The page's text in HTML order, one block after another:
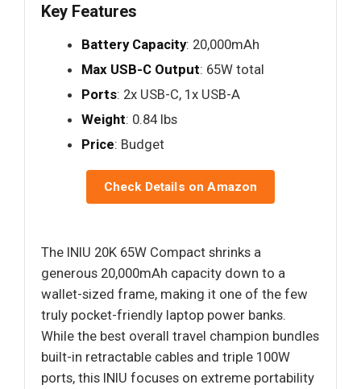
Key Features
Battery Capacity: 20,000mAh
Max USB-C Output: 65W total
Ports: 2x USB-C, 1x USB-A
Weight: 0.84 lbs
Price: Budget
Check Details on Amazon
The INIU 20K 65W Compact shrinks a
generous 20,000mAh capacity down to a
wallet-sized frame, making it one of the few
truly pocket-friendly laptop power banks.
While the best overall travel champion bundles
built-in retractable cables and triple 100W
ports, this INIU focuses on extreme portability